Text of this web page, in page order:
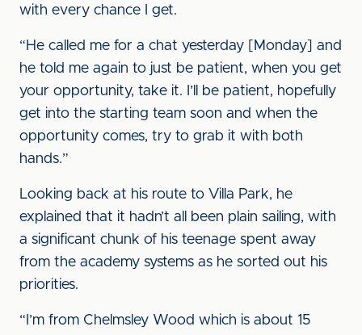
with every chance I get.
“He called me for a chat yesterday [Monday] and
he told me again to just be patient, when you get
your opportunity, take it. I’ll be patient, hopefully
get into the starting team soon and when the
opportunity comes, try to grab it with both
hands.”
Looking back at his route to Villa Park, he
explained that it hadn’t all been plain sailing, with
a significant chunk of his teenage spent away
from the academy systems as he sorted out his
priorities.
“I’m from Chelmsley Wood which is about 15